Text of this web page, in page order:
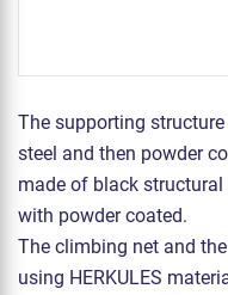
The supporting
steel and then powder
made of black structural
with powder coated.
The climbing net and
using HERKULES